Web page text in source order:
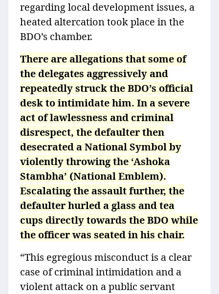
regarding local development issues, a
heated altercation took place in the
BDO’s chamber.
There are allegations that some of
the delegates aggressively and
repeatedly struck the BDO’s official
desk to intimidate him. In a severe
act of lawlessness and criminal
disrespect, the defaulter then
desecrated a National Symbol by
violently throwing the ‘Ashoka
Stambha’ (National Emblem).
Escalating the assault further, the
defaulter hurled a glass and tea
cups directly towards the BDO while
the officer was seated in his chair.
“This egregious misconduct is a clear
case of criminal intimidation and a
violent attack on a public servant